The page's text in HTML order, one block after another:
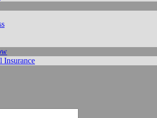
Insurance